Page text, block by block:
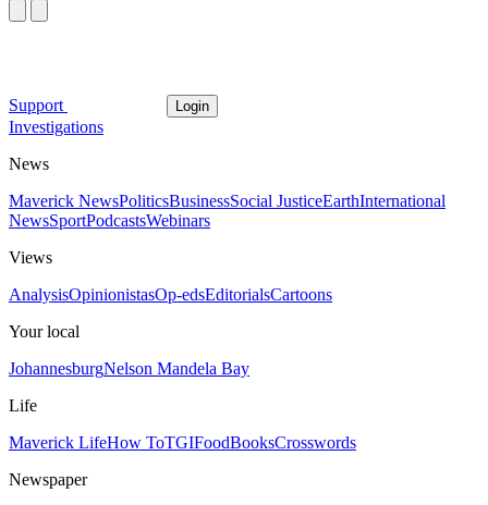
Support Login
Investigations
News
Maverick NewsPoliticsBusinessSocial JusticeEarthInternational
NewsSportPodcastsWebinars
Views
AnalysisOpinionistasOp-edsEditorialsCartoons
Your local
JohannesburgNelson Mandela Bay
Life
Maverick LifeHow ToTGIFoodBooksCrosswords
Newspaper